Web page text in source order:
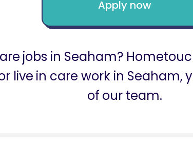
Apply now
jobs in Seaham?
live in care work in
of our team.